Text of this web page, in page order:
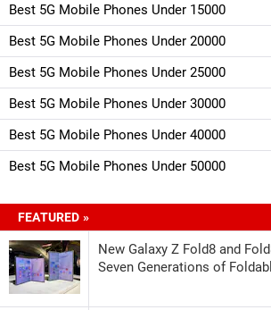
Best 5G Mobile Phones Under 15000
Best 5G Mobile Phones Under 20000
Best 5G Mobile Phones Under 25000
Best 5G Mobile Phones Under 30000
Best 5G Mobile Phones Under 40000
Best 5G Mobile Phones Under 50000
FEATURED »
New Galaxy Z Fold8 and
Seven Generations of